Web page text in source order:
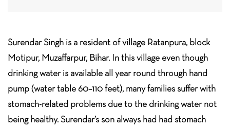
Surendar Singh is a resident of village Ratanpura, block
Motipur, Muzaffarpur, Bihar. In this village even though
drinking water is available all year round through hand
pump (water table 60–110 feet), many families suffer with
stomach-related problems due to the drinking water not
being healthy. Surendar’s son always had had stomach